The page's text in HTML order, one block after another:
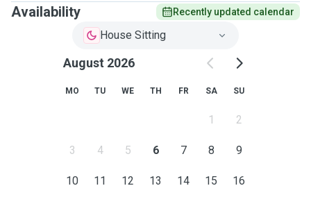
Availability Recently updated calendar
House Sitting
August 2026
MO TU WE TH FR SA SU
1 2
3 4 5 6 7 8 9
10 11 12 13 14 15 16